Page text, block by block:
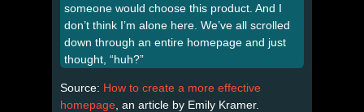
someone would choose this product. And I
don’t think I’m alone here. We’ve all scrolled
down through an entire homepage and just
thought, “huh?”
Source: How to create a more effective
homepage , an article by Emily Kramer.